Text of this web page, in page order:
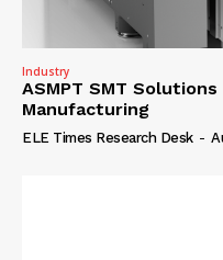
Industry
ASMPT SMT
Manufacturing
ELE Times Research Desk -